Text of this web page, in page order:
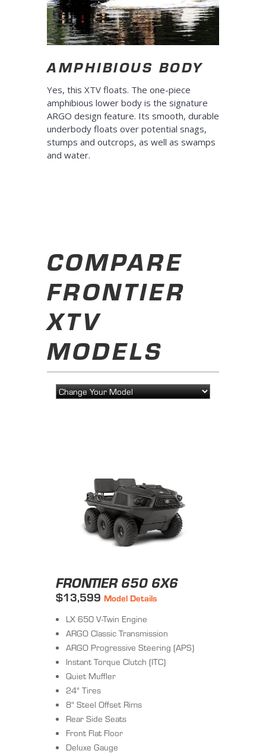
AMPHIBIOUS BODY
Yes, this XTV floats. The one-piece
amphibious lower body is the signature
ARGO design feature. Its smooth, durable
underbody floats over potential snags,
stumps and outcrops, as well as swamps
and water.
COMPARE
FRONTIER
XTV
MODELS
FRONTIER 650 6X6
$13,599 Model Details
LX 650 V-Twin Engine
ARGO Classic Transmission
ARGO Progressive Steering (APS)
Instant Torque Clutch (ITC)
Quiet Muffler
24" Tires
8" Steel Offset Rims
Rear Side Seats
Front Flat Floor
Deluxe Gauge